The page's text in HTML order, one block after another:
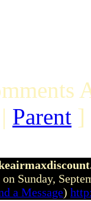
| Parent ]
Sunday,
a Message)